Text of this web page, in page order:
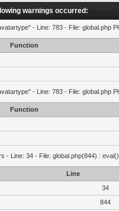
warnings occurred:
- Line: 783 - File: global.php
Function
- Line: 783 - File: global.php
Function
- Line: 34 - File: global.php(844) :
Line
34
844